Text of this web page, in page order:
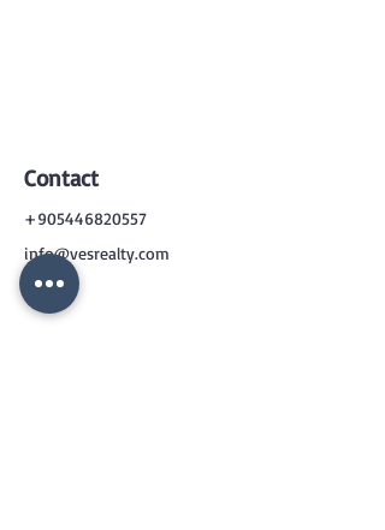
Contact
+905446820557
info@vesrealty.com